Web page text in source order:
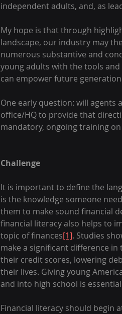
independent adults, and, as
My hope is that through
landscape, our industry may
numerous substantive and
young adults with the tools
can empower future
One early question: will agents
office/HQ to provide that
mandatory, ongoing training
Challenge
It is important to define the
is the knowledge someone
them to make sound financial
financial literacy also helps to
topic of finances[1]. Studies
make a significant difference
their credit scores, lowering
their lives. Giving young
and into high school is
Financial literacy should begin